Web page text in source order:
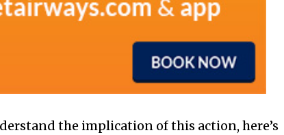
the implication of this action, here’s